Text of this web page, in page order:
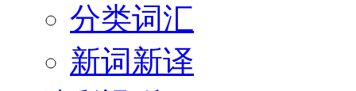
分类词汇
新词新译